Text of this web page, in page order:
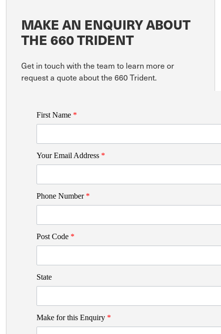
MAKE AN ENQUIRY ABOUT
THE 660 TRIDENT
Get in touch with the team to learn more or
request a quote about the 660 Trident.